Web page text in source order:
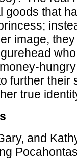
goods that
image,
further
true
and